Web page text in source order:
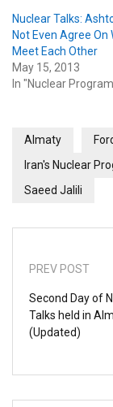
Nuclear Talks:
Not Even Agree On
Meet Each Other
May 15, 2013
In "Nuclear
Almaty
Iran's Nuclear
Saeed Jalili
PREV POST
Second Day of
Talks held in
(Updated)